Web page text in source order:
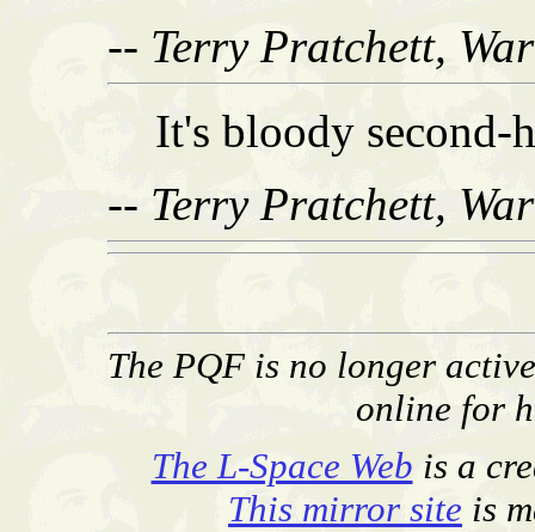
-- Terry Pratchett,
It's bloody second-
-- Terry Pratchett,
The PQF is no longer
online for
The L-Space Web is a
This mirror site is